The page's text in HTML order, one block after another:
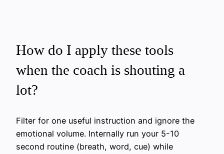
How do I apply these tools
when the coach is shouting a
lot?
Filter for one useful instruction and ignore the
emotional volume. Internally run your 5-10
second routine (breath, word, cue) while